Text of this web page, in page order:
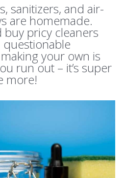
sanitizers, and air-
are homemade.
pricy cleaners
your own is
run out – it’s super
more!